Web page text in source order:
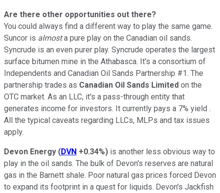
Are there other opportunities out there?
You could always find a different way to play the same game.
Suncor is almosta pure play on the Canadian oil sands.
Syncrude is an even purer play. Syncrude operates the largest
surface bitumen mine in the Athabasca. It's a consortium of
Independents and Canadian Oil Sands Partnership #1. The
partnership trades as Canadian Oil Sands Limited on the
OTC market. As an LLC, it's a pass-through entity that
generates income for investors. It currently pays a 7% yield .
All the typical caveats regarding LLCs, MLPs and tax issues
apply.
Devon Energy (DVN +0.34%) is another less obvious way to
play in the oil sands. The bulk of Devon's reserves are natural
gas in the Barnett shale. Poor natural gas prices forced Devon
to expand its footprint in a quest for liquids. Devon's Jackfish